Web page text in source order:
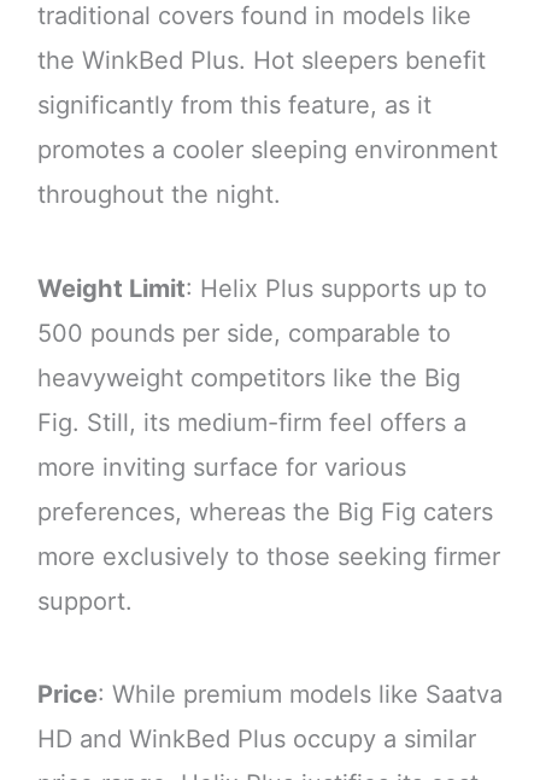
traditional covers found in models like
the WinkBed Plus. Hot sleepers benefit
significantly from this feature, as it
promotes a cooler sleeping environment
throughout the night.
Weight Limit: Helix Plus supports up to
500 pounds per side, comparable to
heavyweight competitors like the Big
Fig. Still, its medium-firm feel offers a
more inviting surface for various
preferences, whereas the Big Fig caters
more exclusively to those seeking firmer
support.
Price: While premium models like Saatva
HD and WinkBed Plus occupy a similar